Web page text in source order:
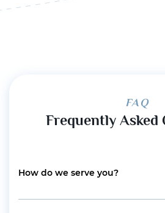
FAQ
Frequently Asked
How do we serve you?